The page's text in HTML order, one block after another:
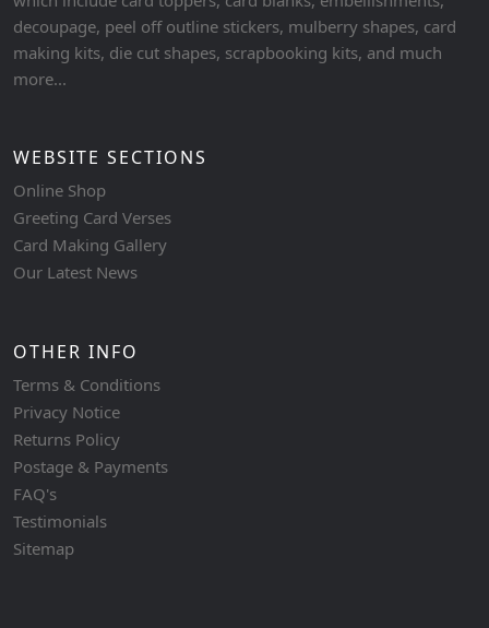
decoupage, peel off outline stickers, mulberry shapes, card
making kits, die cut shapes, scrapbooking kits, and much
more...
WEBSITE SECTIONS
Online Shop
Greeting Card Verses
Card Making Gallery
Our Latest News
OTHER INFO
Terms & Conditions
Privacy Notice
Returns Policy
Postage & Payments
FAQ's
Testimonials
Sitemap